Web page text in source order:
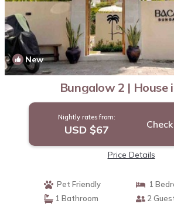
New
Bungalow 2 | House
Nightly rates from:
USD $67
Price Details
Pet Friendly
1
1 Bathroom
2